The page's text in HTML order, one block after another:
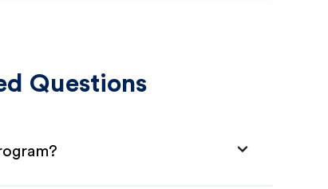
Questions